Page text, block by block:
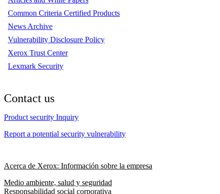
Common Criteria Certified Products
News Archive
Vulnerability Disclosure Policy
Xerox Trust Center
Lexmark Security
Contact us
Product security Inquiry
Report a potential security vulnerability
Acerca de Xerox: Información sobre la empresa
Medio ambiente, salud y seguridad
Responsabilidad social corporativa